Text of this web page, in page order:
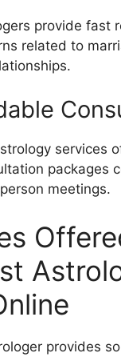
provide fast
related to
services
packages
meetings.
provides